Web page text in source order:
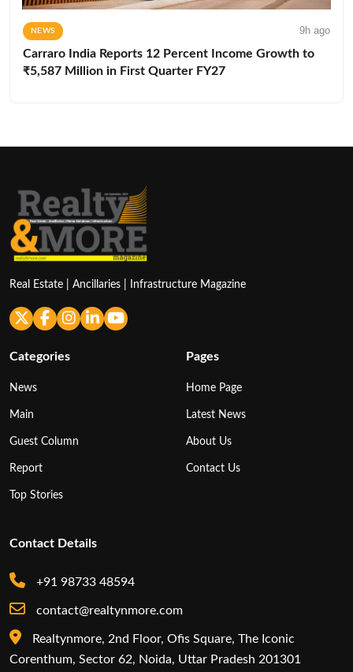
NEWS 9h ago
Carraro India Reports 12 Percent Income Growth to
₹5,587 Million in First Quarter FY27
Real Estate | Ancillaries | Infrastructure Magazine
Categories
News
Main
Guest Column
Report
Top Stories
Pages
Home Page
Latest News
About Us
Contact Us
Contact Details
+91 98733 48594
contact@realtynmore.com
Realtynmore, 2nd Floor, Ofis Square, The Iconic
Corenthum, Sector 62, Noida, Uttar Pradesh 201301